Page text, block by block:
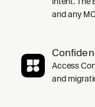
and any
Access
and